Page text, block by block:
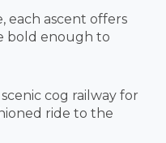
each ascent offers
bold enough to
cog railway for
ride to the